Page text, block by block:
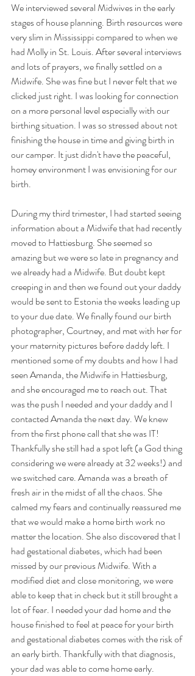
We interviewed several Midwives in the early
stages of house planning. Birth resources were
very slim in Mississippi compared to when we
had Molly in St. Louis. After several interviews
and lots of prayers, we finally settled on a
Midwife. She was fine but I never felt that we
clicked just right. I was looking for connection
on a more personal level especially with our
birthing situation. I was so stressed about not
finishing the house in time and giving birth in
our camper. It just didn't have the peaceful,
homey environment I was envisioning for our
birth.
During my third trimester, I had started seeing
information about a Midwife that had recently
moved to Hattiesburg. She seemed so
amazing but we were so late in pregnancy and
we already had a Midwife. But doubt kept
creeping in and then we found out your daddy
would be sent to Estonia the weeks leading up
to your due date. We finally found our birth
photographer, Courtney, and met with her for
your maternity pictures before daddy left. I
mentioned some of my doubts and how I had
seen Amanda, the Midwife in Hattiesburg,
and she encouraged me to reach out. That
was the push I needed and your daddy and I
contacted Amanda the next day. We knew
from the first phone call that she was IT!
Thankfully she still had a spot left (a God thing
considering we were already at 32 weeks!) and
we switched care. Amanda was a breath of
fresh air in the midst of all the chaos. She
calmed my fears and continually reassured me
that we would make a home birth work no
matter the location. She also discovered that I
had gestational diabetes, which had been
missed by our previous Midwife. With a
modified diet and close monitoring, we were
able to keep that in check but it still brought a
lot of fear. I needed your dad home and the
house finished to feel at peace for your birth
and gestational diabetes comes with the risk of
an early birth. Thankfully with that diagnosis,
your dad was able to come home early.